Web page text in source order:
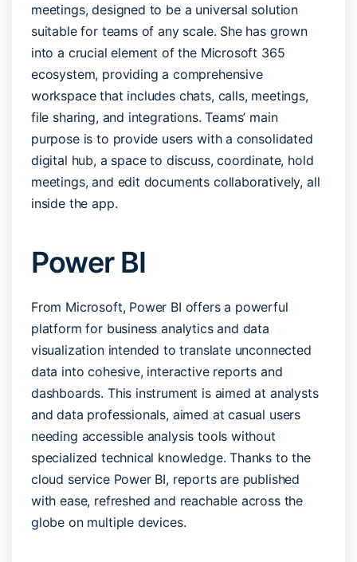
meetings, designed to be a universal solution
suitable for teams of any scale. She has grown
into a crucial element of the Microsoft 365
ecosystem, providing a comprehensive
workspace that includes chats, calls, meetings,
file sharing, and integrations. Teams’ main
purpose is to provide users with a consolidated
digital hub, a space to discuss, coordinate, hold
meetings, and edit documents collaboratively, all
inside the app.
Power BI
From Microsoft, Power BI offers a powerful
platform for business analytics and data
visualization intended to translate unconnected
data into cohesive, interactive reports and
dashboards. This instrument is aimed at analysts
and data professionals, aimed at casual users
needing accessible analysis tools without
specialized technical knowledge. Thanks to the
cloud service Power BI, reports are published
with ease, refreshed and reachable across the
globe on multiple devices.